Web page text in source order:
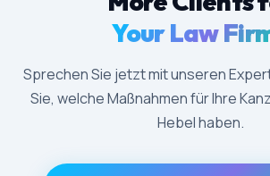
Your Law
Sprechen Sie jetzt mit unseren
Sie, welche Maßnahmen für Ihre
Hebel haben.